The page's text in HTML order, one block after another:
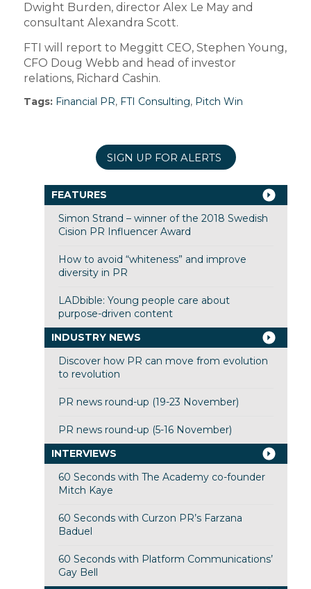
Dwight Burden, director Alex Le May and
consultant Alexandra Scott.
FTI will report to Meggitt CEO, Stephen Young,
CFO Doug Webb and head of investor
relations, Richard Cashin.
Tags: Financial PR, FTI Consulting, Pitch Win
SIGN UP FOR ALERTS
FEATURES
Simon Strand – winner of the 2018 Swedish
Cision PR Influencer Award
How to avoid “whiteness” and improve
diversity in PR
LADbible: Young people care about
purpose-driven content
INDUSTRY NEWS
Discover how PR can move from evolution
to revolution
PR news round-up (19-23 November)
PR news round-up (5-16 November)
INTERVIEWS
60 Seconds with The Academy co-founder
Mitch Kaye
60 Seconds with Curzon PR’s Farzana
Baduel
60 Seconds with Platform Communications’
Gay Bell